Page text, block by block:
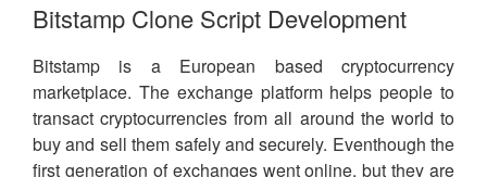
Bitstamp Clone Script Development
Bitstamp is a European based cryptocurrency
marketplace. The exchange platform helps people to
transact cryptocurrencies from all around the world to
buy and sell them safely and securely. Eventhough the
first generation of exchanges went online, but they are